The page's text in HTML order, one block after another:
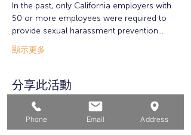
In the past, only California employers with
50 or more employees were required to
provide sexual harassment prevention…
顯示更多
分享此活動
Phone Email Address